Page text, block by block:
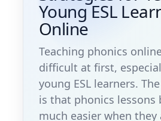
Young ESL
Online
Teaching phonics
difficult at first,
young ESL learners.
is that phonics lessons
much easier when they